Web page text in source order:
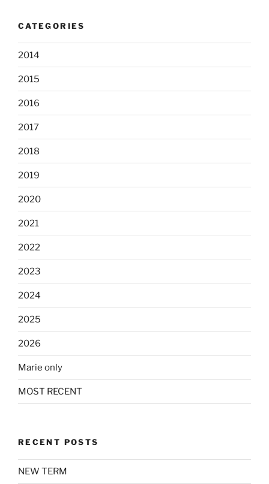
CATEGORIES
2014
2015
2016
2017
2018
2019
2020
2021
2022
2023
2024
2025
2026
Marie only
MOST RECENT
RECENT POSTS
NEW TERM